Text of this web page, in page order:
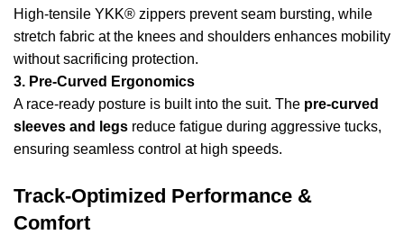
High-tensile YKK® zippers prevent seam bursting, while
stretch fabric at the knees and shoulders enhances mobility
without sacrificing protection.
3. Pre-Curved Ergonomics
A race-ready posture is built into the suit. The pre-curved
sleeves and legs reduce fatigue during aggressive tucks,
ensuring seamless control at high speeds.
Track-Optimized Performance &
Comfort